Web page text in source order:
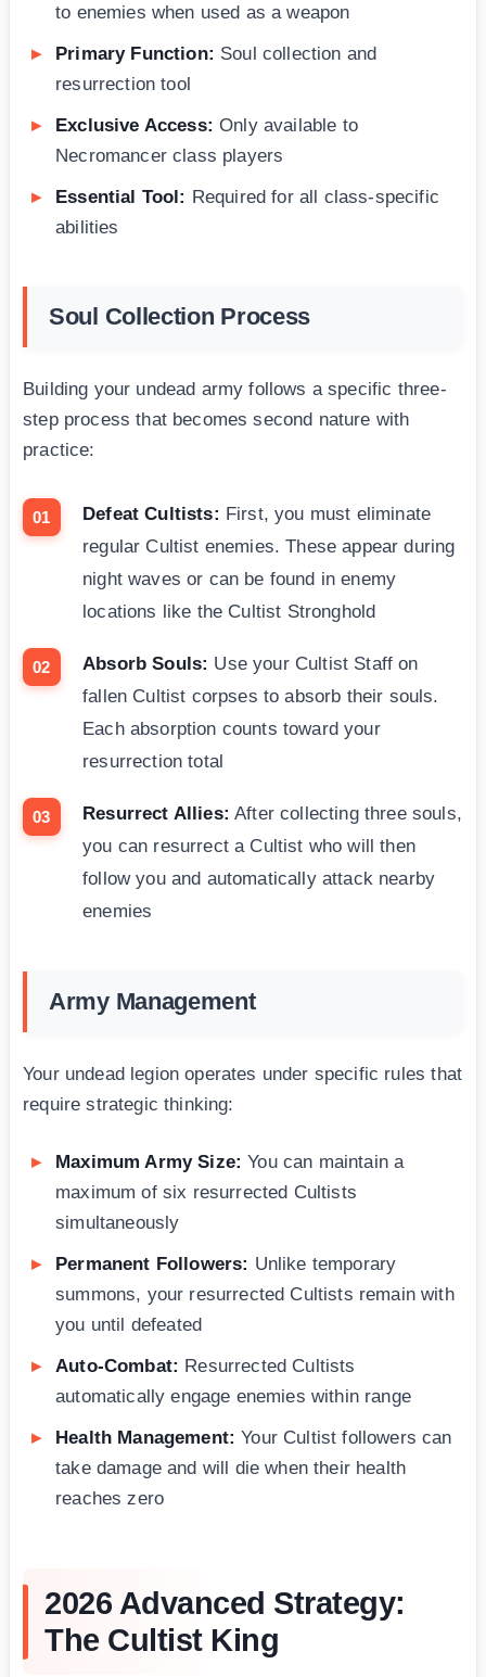
to enemies when used as a weapon
Primary Function: Soul collection and
resurrection tool
Exclusive Access: Only available to
Necromancer class players
Essential Tool: Required for all class-specific
abilities
Soul Collection Process
Building your undead army follows a specific three-
step process that becomes second nature with
practice:
Defeat Cultists: First, you must eliminate
regular Cultist enemies. These appear during
night waves or can be found in enemy
locations like the Cultist Stronghold
Absorb Souls: Use your Cultist Staff on
fallen Cultist corpses to absorb their souls.
Each absorption counts toward your
resurrection total
Resurrect Allies: After collecting three souls,
you can resurrect a Cultist who will then
follow you and automatically attack nearby
enemies
Army Management
Your undead legion operates under specific rules that
require strategic thinking:
Maximum Army Size: You can maintain a
maximum of six resurrected Cultists
simultaneously
Permanent Followers: Unlike temporary
summons, your resurrected Cultists remain with
you until defeated
Auto-Combat: Resurrected Cultists
automatically engage enemies within range
Health Management: Your Cultist followers can
take damage and will die when their health
reaches zero
2026 Advanced Strategy:
The Cultist King